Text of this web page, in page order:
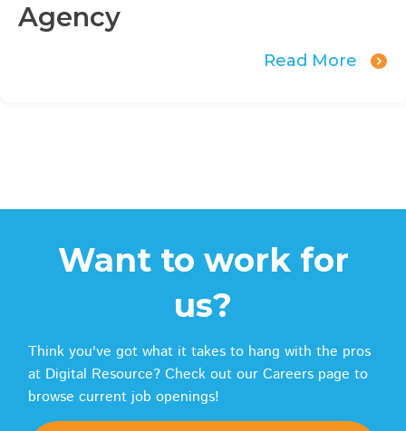
Agency
Read More
Want to work for
us?
Think you've got what it takes to hang with the pros
at Digital Resource? Check out our Careers page to
browse current job openings!